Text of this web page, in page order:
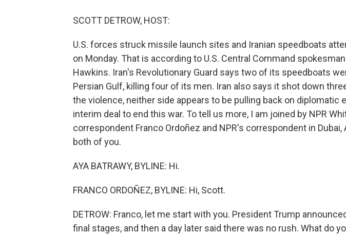
SCOTT DETROW, HOST:
U.S. forces struck missile launch sites and Iranian speedboats
on Monday. That is according to U.S. Central Command
Hawkins. Iran's Revolutionary Guard says two of its speedboats
Persian Gulf, killing four of its men. Iran also says it shot down
the violence, neither side appears to be pulling back on diplomatic
interim deal to end this war. To tell us more, I am joined by NPR
correspondent Franco Ordoñez and NPR's correspondent in Dubai,
both of you.
AYA BATRAWY, BYLINE: Hi.
FRANCO ORDOÑEZ, BYLINE: Hi, Scott.
DETROW: Franco, let me start with you. President Trump
final stages, and then a day later said there was no rush. What do